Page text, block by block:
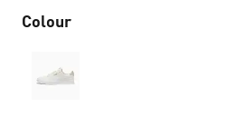
Colour